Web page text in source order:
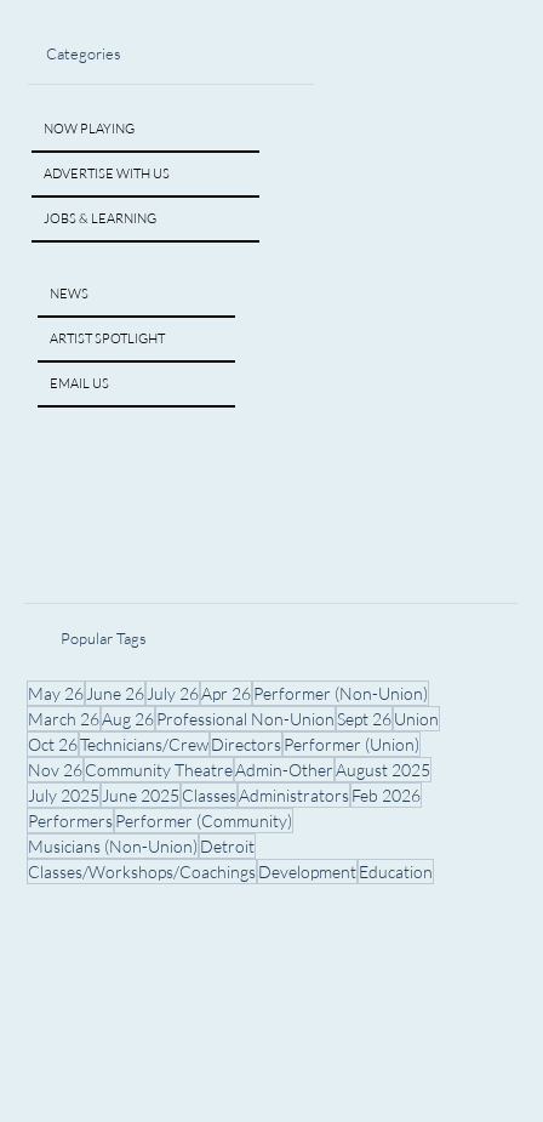
Categories
NOW PLAYING
ADVERTISE WITH US
JOBS & LEARNING
NEWS
ARTIST SPOTLIGHT
EMAIL US
Popular Tags
May 26 June 26 July 26Apr 26Performer (Non-Union)
March 26Aug 26Professional Non-UnionSept 26Union
Oct 26Technicians/CrewDirectorsPerformer (Union)
Nov 26Community TheatreAdmin-OtherAugust 2025
July 2025 June 2025 ClassesAdministratorsFeb 2026
PerformersPerformer (Community)
Musicians (Non-Union) Detroit
Classes/Workshops/CoachingsDevelopmentEducation